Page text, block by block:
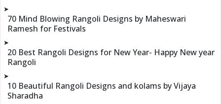
➤
70 Mind Blowing Rangoli Designs by Maheswari
Ramesh for Festivals
➤
20 Best Rangoli Designs for New Year- Happy New year
Rangoli
➤
10 Beautiful Rangoli Designs and kolams by Vijaya
Sharadha